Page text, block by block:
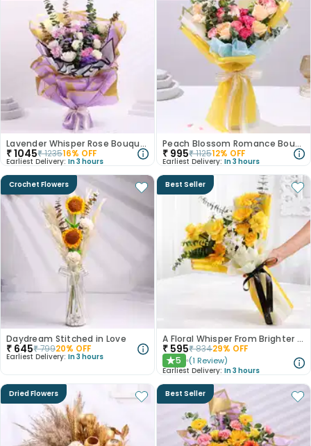
Lavender Whisper Rose Bouquet
₹1045₹123516% OFF
Earliest Delivery: In 3 hours
Peach Blossom Romance Bouquet
₹ 995₹112512% OFF
Earliest Delivery: In 3 hours
Crochet Flowers
Daydream Stitched in Love
₹ 645₹79920% OFF
Earliest Delivery: In 3 hours
Best Seller
A Floral Whisper From Brighter Days
₹ 595₹83429% OFF
★5 (1 Review)
Earliest Delivery: In 3 hours
Dried Flowers Best Seller